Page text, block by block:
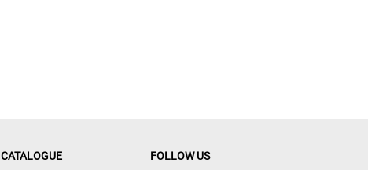
CATALOGUE FOLLOW US